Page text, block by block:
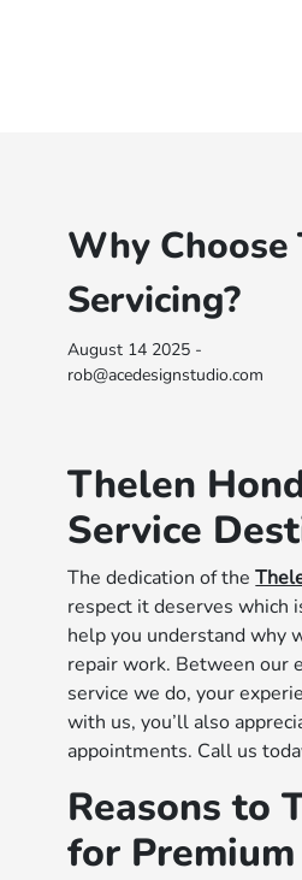
Why Choose
Servicing?
August 14 2025 -
rob@acedesignstudio.com
Thelen
Service
The dedication of the
respect it deserves which
help you understand why
repair work. Between our
service we do, your
with us, you’ll also
appointments. Call us
Reasons to
for